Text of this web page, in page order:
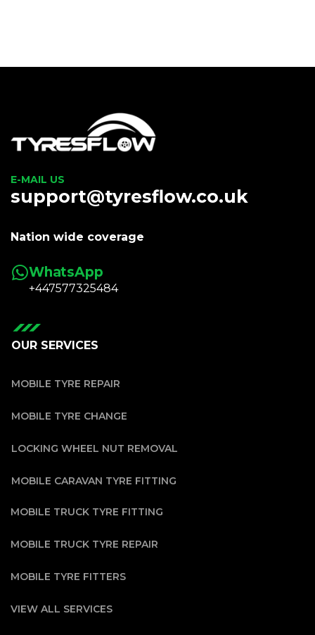
E-MAIL US
support@tyresflow.co.uk
Nation wide coverage
WhatsApp
+447577325484
OUR SERVICES
MOBILE TYRE REPAIR
MOBILE TYRE CHANGE
LOCKING WHEEL NUT REMOVAL
MOBILE CARAVAN TYRE FITTING
MOBILE TRUCK TYRE FITTING
MOBILE TRUCK TYRE REPAIR
MOBILE TYRE FITTERS
VIEW ALL SERVICES